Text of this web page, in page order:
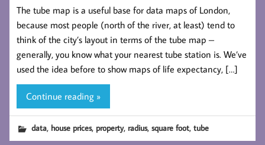
The tube map is a useful base for data maps of London,
because most people (north of the river, at least) tend to
think of the city’s layout in terms of the tube map –
generally, you know what your nearest tube station is. We’ve
used the idea before to show maps of life expectancy, […]
Continue reading »
data, house prices, property, radius,square foot,tube